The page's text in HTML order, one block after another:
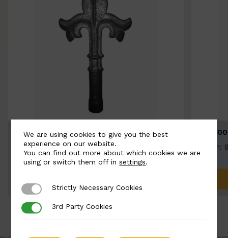
BSC9026-B
Width: 100mm | Height: 200mm
Width:
We are using cookies to give you the best
experience on our website.
You can find out more about which cookies we are
using or switch them off insettings.
Strictly Necessary Cookies
Strictly Necessary Cookies
3rd Party Cookies
3rd Party Cookies